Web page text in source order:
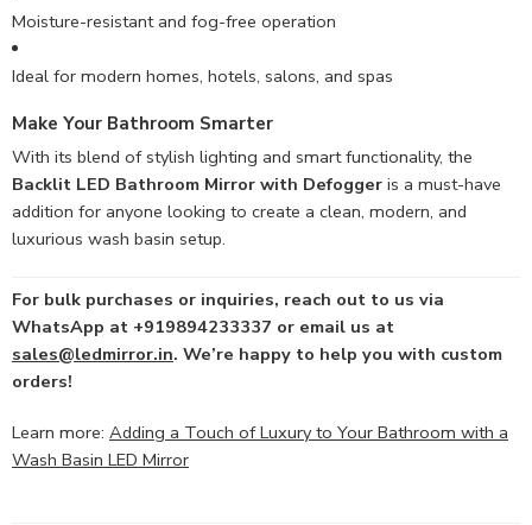
Moisture-resistant and fog-free operation
Ideal for modern homes, hotels, salons, and spas
Make Your Bathroom Smarter
With its blend of stylish lighting and smart functionality, the
Backlit LED Bathroom Mirror with Defogger is a must-have
addition for anyone looking to create a clean, modern, and
luxurious wash basin setup.
For bulk purchases or inquiries, reach out to us via
WhatsApp at +919894233337 or email us at
sales@ledmirror.in. We’re happy to help you with custom
orders!
Learn more: Adding a Touch of Luxury to Your Bathroom with a
Wash Basin LED Mirror